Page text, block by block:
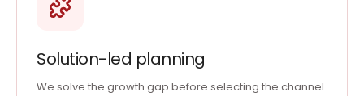
Solution-led planning
We solve the growth gap before selecting the channel.